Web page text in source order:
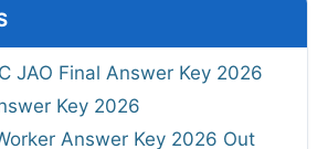
JAO Final Answer Key 2026
Key 2026
Answer Key 2026 Out